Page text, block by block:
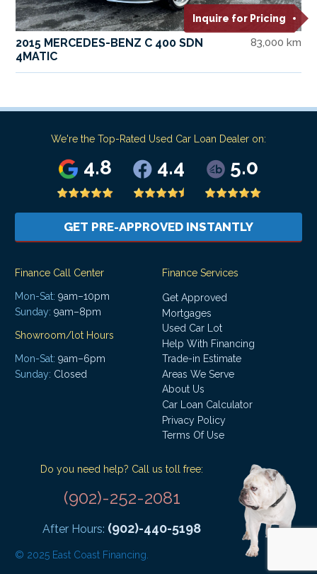
Inquire for Pricing
2015 MERCEDES-BENZ C 400 SDN
4MATIC
83,000 km
We're the Top-Rated Used Car Loan Dealer on:
4.8 4.4 5.0
GET PRE-APPROVED INSTANTLY
Finance Call Center
Mon-Sat: 9am–10pm
Sunday: 9am–8pm
Showroom/lot Hours
Mon-Sat: 9am–6pm
Sunday: Closed
Finance Services
Get Approved
Mortgages
Used Car Lot
Help With Financing
Trade-in Estimate
Areas We Serve
About Us
Car Loan Calculator
Privacy Policy
Terms Of Use
Do you need help? Call us toll free:
(902)-252-2081
After Hours: (902)-440-5198
© 2025 East Coast Financing.